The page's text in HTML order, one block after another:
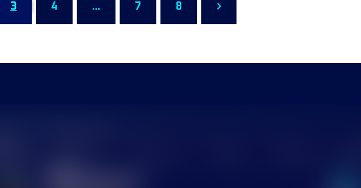
3 4 ... 7 8